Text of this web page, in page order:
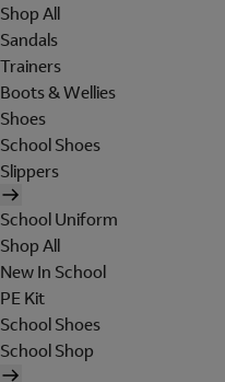
Shop All
Sandals
Trainers
Boots & Wellies
Shoes
School Shoes
Slippers
School Uniform
Shop All
New In School
PE Kit
School Shoes
School Shop